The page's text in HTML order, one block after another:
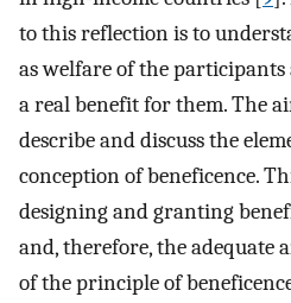
to this reflection is to
as welfare of the participants
a real benefit for them. The
describe and discuss the
conception of beneficence.
designing and granting
and, therefore, the adequate
of the principle of